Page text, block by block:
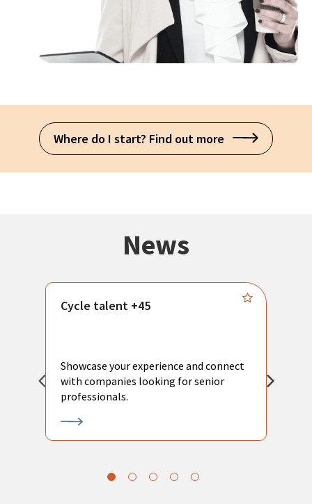
Where do I start? Find out more
News
Cycle talent +45
Showcase your experience and connect
with companies looking for senior
professionals.